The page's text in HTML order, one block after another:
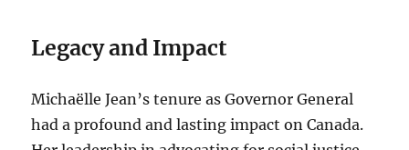
Legacy and Impact
Michaëlle Jean’s tenure as Governor General
had a profound and lasting impact on Canada.